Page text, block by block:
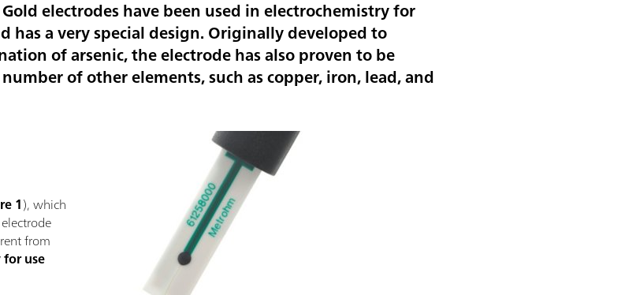
electrodes have been used in electrochemistry for
has a very special design. Originally developed to
ofarsenic, the electrode has also proven to be
of other elements, such ascopper, iron, lead, and
1), which
from
use